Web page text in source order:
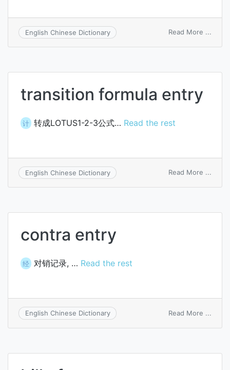
English Chinese Dictionary Read More ...
transition formula entry
计 转成LOTUS1-2-3公式… Read the rest
English Chinese Dictionary Read More ...
contra entry
经 对销记录, … Read the rest
English Chinese Dictionary Read More ...